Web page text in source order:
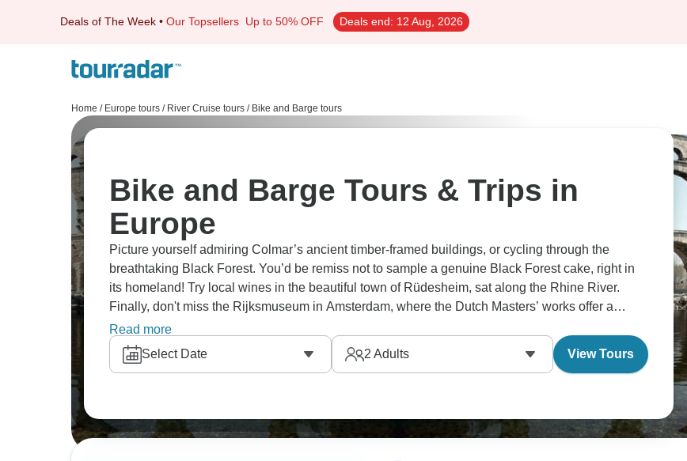
Deals of The Week • Our Topsellers Up to 50% OFF Deals end: 12 Aug, 2026
Home / Europe tours / River Cruise tours / Bike and Barge tours
Bike and Barge Tours & Trips in
Europe
Picture yourself admiring Colmar’s ancient timber-framed buildings, or cycling through the
breathtaking Black Forest. You’d be remiss not to sample a genuine Black Forest cake, right in
its homeland! Try local wines in the beautiful town of Rüdesheim, sat along the Rhine River.
Finally, don't miss the Rijksmuseum in Amsterdam, where the Dutch Masters’ works offer a
window into history.
Read more
Select Date
2 Adults View Tours